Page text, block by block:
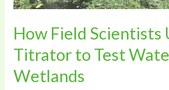
How Field Scientists
Titrator to Test
Wetlands
Water
in
Wetlands